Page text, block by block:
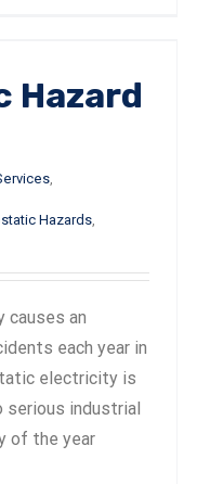
Hazard
,
Hazards,
an
each year in
electricity is
industrial
of the year